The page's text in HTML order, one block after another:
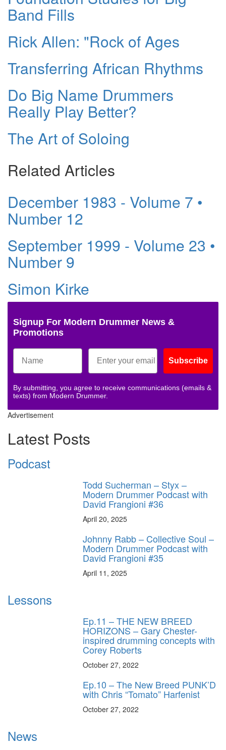
Band Fills
Rick Allen: "Rock of Ages
Transferring African Rhythms
Do Big Name Drummers
Really Play Better?
The Art of Soloing
Related Articles
December 1983 - Volume 7 •
Number 12
September 1999 - Volume 23 •
Number 9
Simon Kirke
Signup For Modern Drummer News &
Promotions
Subscribe
By submitting, you agree to receive communications (emails &
texts) from Modern Drummer.
Advertisement
Latest Posts
Podcast
Todd Sucherman – Styx –
Modern Drummer Podcast with
David Frangioni #36
April 20, 2025
Johnny Rabb – Collective Soul –
Modern Drummer Podcast with
David Frangioni #35
April 11, 2025
Lessons
Ep.11 – THE NEW BREED
HORIZONS – Gary Chester-
inspired drumming concepts with
Corey Roberts
October 27, 2022
Ep.10 – The New Breed PUNK’D
with Chris “Tomato” Harfenist
October 27, 2022
News